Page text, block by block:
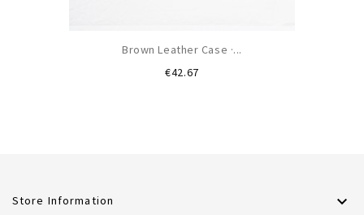
Brown Leather Case ·...
€42.67Price
Store Information 